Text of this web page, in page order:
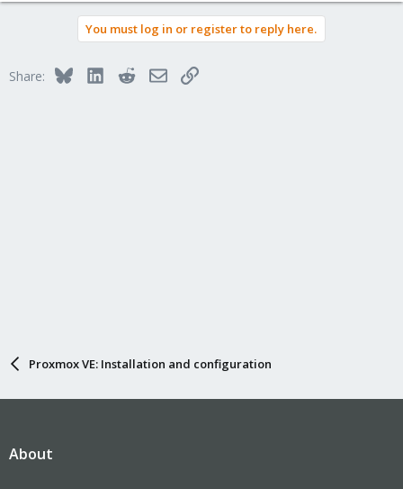
You must log in or register to reply here.
Share: BlueskyLinkedInRedditEmailLink
Proxmox VE: Installation and configuration
About